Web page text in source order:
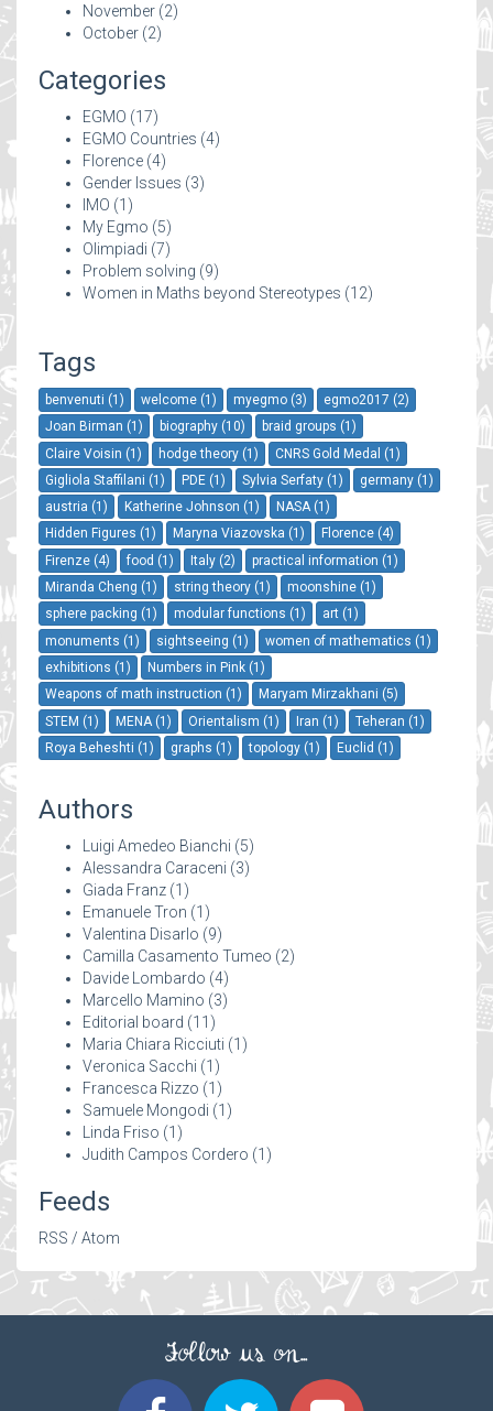
November (2)
October (2)
Categories
EGMO (17)
EGMO Countries (4)
Florence (4)
Gender Issues (3)
IMO (1)
My Egmo (5)
Olimpiadi (7)
Problem solving (9)
Women in Maths beyond Stereotypes (12)
Tags
benvenuti (1) welcome (1) myegmo (3)
egmo2017 (2)
Joan Birman (1)
biography (10)
braid groups (1)
Claire Voisin (1)
hodge theory (1)
CNRS Gold Medal (1)
Gigliola Staffilani (1)
PDE (1) Sylvia Serfaty (1)
germany (1)
austria (1)
Katherine Johnson (1)
NASA (1)
Hidden Figures (1)
Maryna Viazovska (1)
Florence (4)
Firenze (4)
food (1) Italy (2)
practical information (1)
Miranda Cheng (1)
string theory (1)
moonshine (1)
sphere packing (1)
modular functions (1)
art (1)
monuments (1)
sightseeing (1)
women of mathematics (1)
exhibitions (1)
Numbers in Pink (1)
Weapons of math instruction (1)
Maryam Mirzakhani (5)
STEM (1)
MENA (1) Orientalism (1) Iran (1)
Teheran (1)
Roya Beheshti (1)
graphs (1) topology (1) Euclid (1)
Authors
Luigi Amedeo Bianchi (5)
Alessandra Caraceni (3)
Giada Franz (1)
Emanuele Tron (1)
Valentina Disarlo (9)
Camilla Casamento Tumeo (2)
Davide Lombardo (4)
Marcello Mamino (3)
Editorial board (11)
Maria Chiara Ricciuti (1)
Veronica Sacchi (1)
Francesca Rizzo (1)
Samuele Mongodi (1)
Linda Friso (1)
Judith Campos Cordero (1)
Feeds
RSS / Atom
Follow us on...